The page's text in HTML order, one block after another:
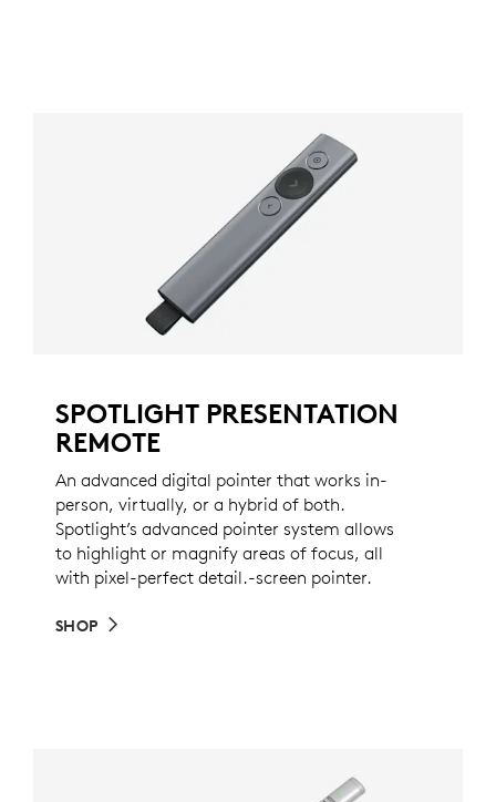
SPOTLIGHT PRESENTATION
REMOTE
An advanced digital pointer that works in-
person, virtually, or a hybrid of both.
Spotlight’s advanced pointer system allows
to highlight or magnify areas of focus, all
with pixel-perfect detail.-screen pointer.
SHOP